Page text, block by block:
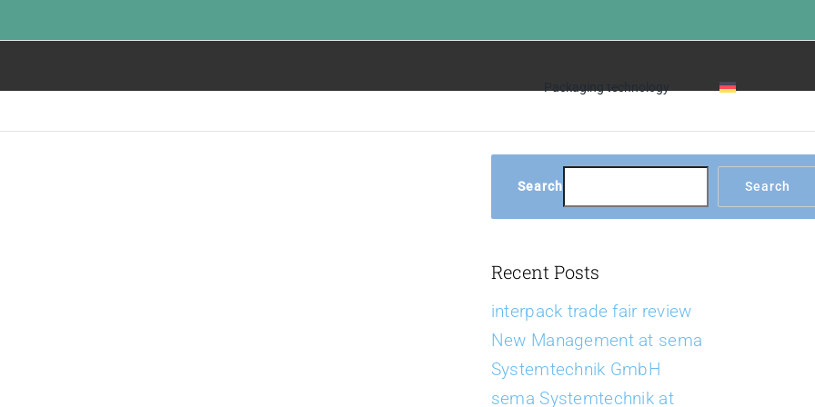
Search Search
Recent Posts
interpack trade fair review
New Management at sema
Systemtechnik GmbH
sema Systemtechnik at